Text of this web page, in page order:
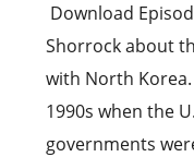
Download
Shorrock about
with North
1990s when the
governments